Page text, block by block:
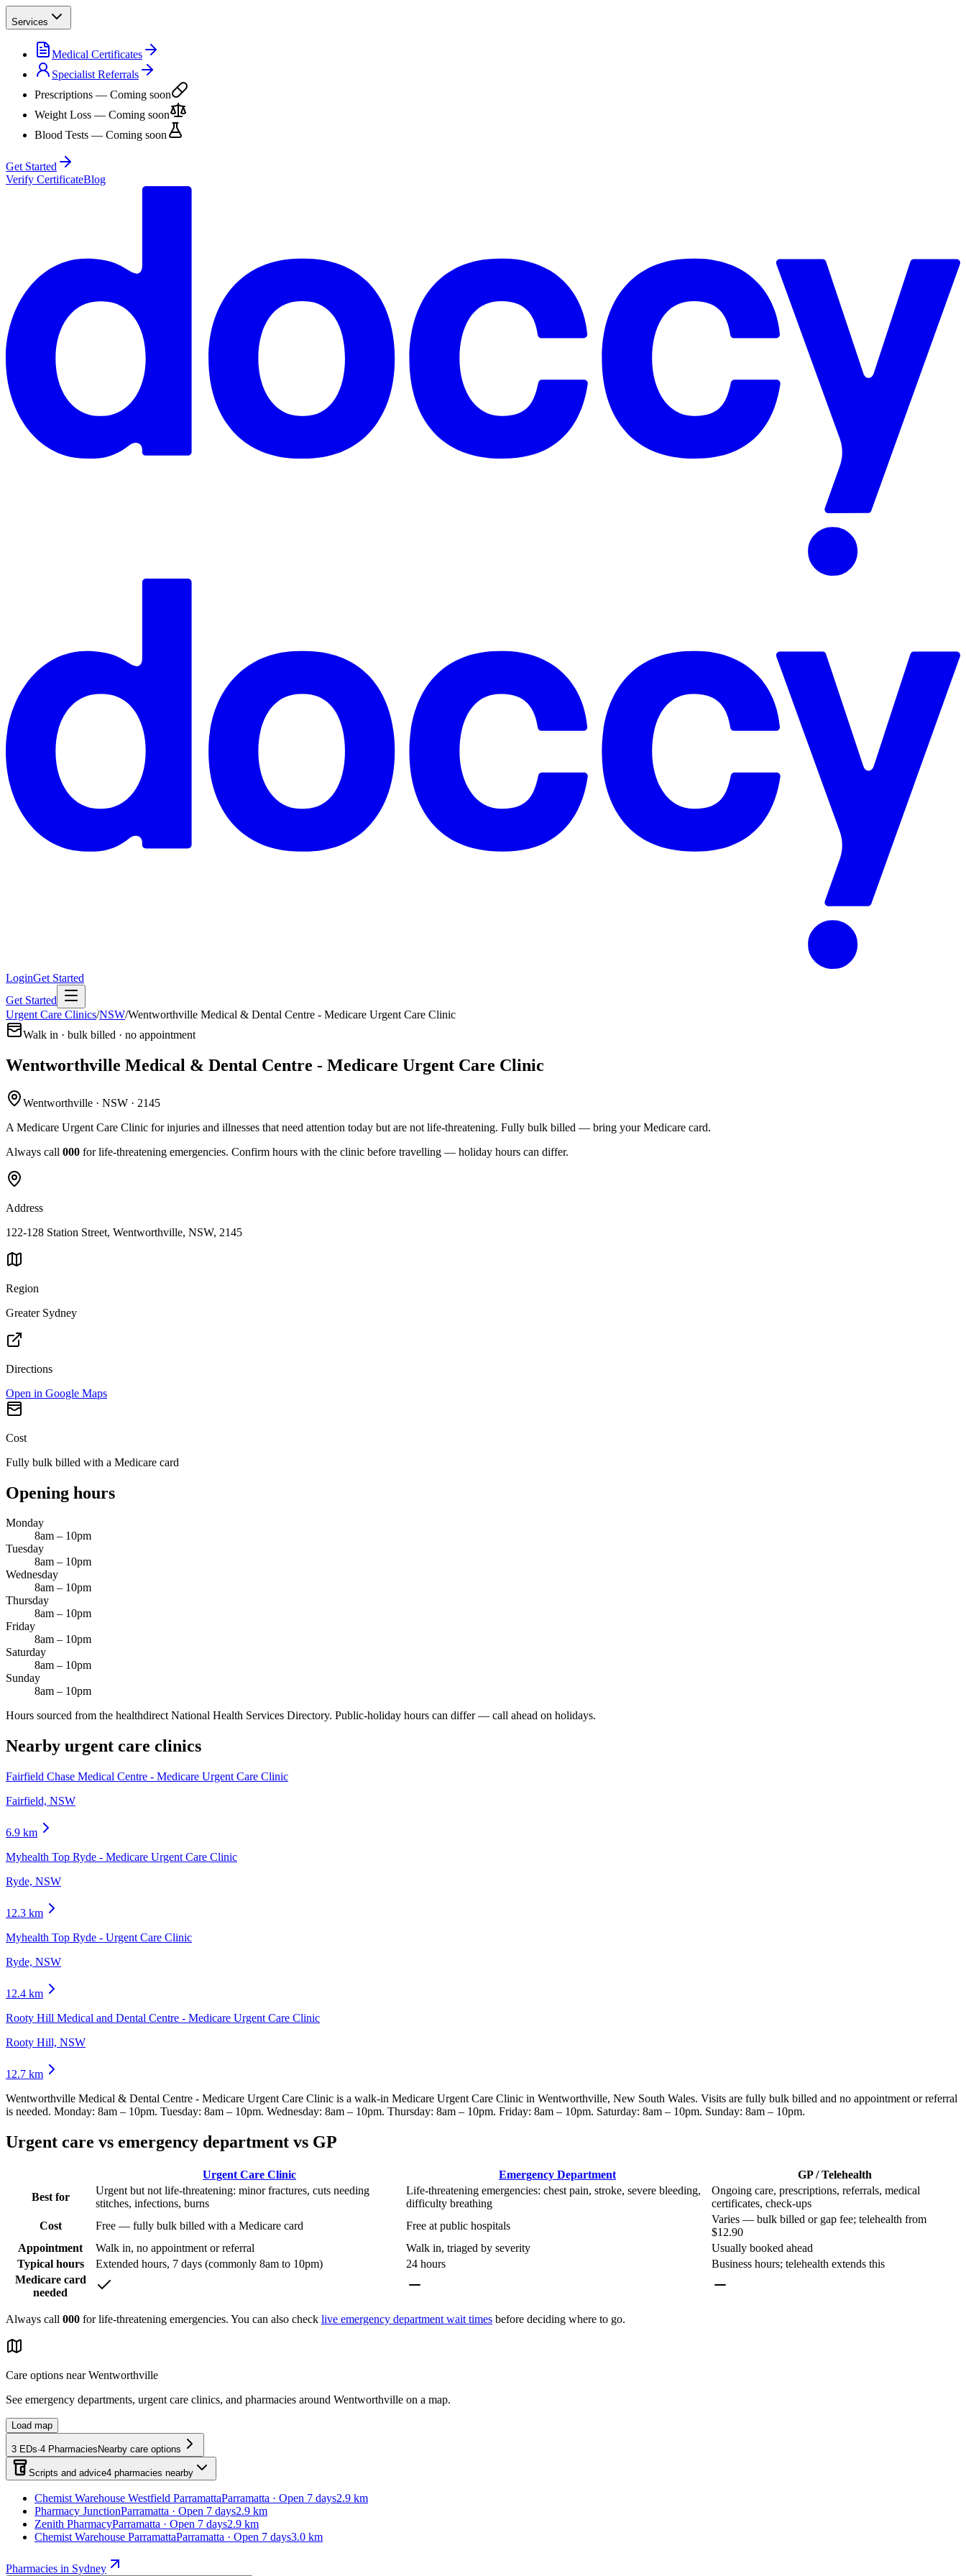
Services
Medical Certificates
Specialist Referrals
Prescriptions — Coming soon
Weight Loss — Coming soon
Blood Tests — Coming soon
Get Started
Verify CertificateBlog
LoginGet Started
Get Started
Urgent Care Clinics/NSW/Wentworthville Medical & Dental Centre - Medicare Urgent Care Clinic
Walk in · bulk billed · no appointment
Wentworthville Medical & Dental Centre - Medicare Urgent Care Clinic
Wentworthville · NSW · 2145
A Medicare Urgent Care Clinic for injuries and illnesses that need attention today but are not life-threatening. Fully bulk billed — bring your Medicare card.
Always call 000 for life-threatening emergencies. Confirm hours with the clinic before travelling — holiday hours can differ.
Address
122-128 Station Street, Wentworthville, NSW, 2145
Region
Greater Sydney
Directions
Open in Google Maps
Cost
Fully bulk billed with a Medicare card
Opening hours
Monday
8am – 10pm
Tuesday
8am – 10pm
Wednesday
8am – 10pm
Thursday
8am – 10pm
Friday
8am – 10pm
Saturday
8am – 10pm
Sunday
8am – 10pm
Hours sourced from the healthdirect National Health Services Directory. Public-holiday hours can differ — call ahead on holidays.
Nearby urgent care clinics
Fairfield Chase Medical Centre - Medicare Urgent Care Clinic
Fairfield, NSW
6.9 km
Myhealth Top Ryde - Medicare Urgent Care Clinic
Ryde, NSW
12.3 km
Myhealth Top Ryde - Urgent Care Clinic
Ryde, NSW
12.4 km
Rooty Hill Medical and Dental Centre - Medicare Urgent Care Clinic
Rooty Hill, NSW
12.7 km
Wentworthville Medical & Dental Centre - Medicare Urgent Care Clinic is a walk-in Medicare Urgent Care Clinic in Wentworthville, New South Wales. Visits are fully bulk billed and no appointment or referral
is needed. Monday: 8am – 10pm. Tuesday: 8am – 10pm. Wednesday: 8am – 10pm. Thursday: 8am – 10pm. Friday: 8am – 10pm. Saturday: 8am – 10pm. Sunday: 8am – 10pm.
Urgent care vs emergency department vs GP
Urgent Care Clinic Emergency Department
GP / Telehealth
Best for
Urgent but not life-threatening: minor fractures, cuts needing
stitches, infections, burns
Life-threatening emergencies: chest pain, stroke, severe bleeding,
difficulty breathing
Ongoing care, prescriptions, referrals, medical
certificates, check-ups
Cost
Free — fully bulk billed with a Medicare card Free at public hospitals
Varies — bulk billed or gap fee; telehealth from
$12.90
Appointment
Walk in, no appointment or referral Walk in, triaged by severity
Usually booked ahead
Typical hours
Extended hours, 7 days (commonly 8am to 10pm) 24 hours
Business hours; telehealth extends this
Medicare card
needed
Always call 000 for life-threatening emergencies. You can also check live emergency department wait times before deciding where to go.
Care options nearWentworthville
See emergency departments, urgent care clinics, and pharmacies around Wentworthville on a map.
Load map
3 EDs·4 Pharmacies Nearby care options
Scripts and advice4 pharmacies nearby
Chemist Warehouse Westfield ParramattaParramatta · Open 7 days2.9 km
Pharmacy JunctionParramatta · Open 7 days2.9 km
Zenith PharmacyParramatta · Open 7 days2.9 km
Chemist Warehouse ParramattaParramatta · Open 7 days3.0 km
Pharmacies in Sydney